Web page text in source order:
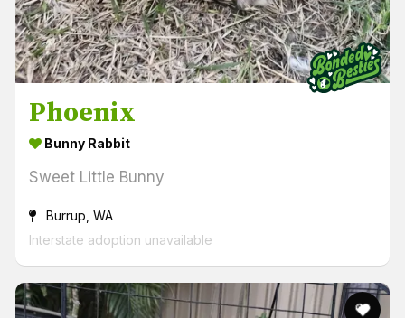
Phoenix
Bunny Rabbit
Sweet Little Bunny
Burrup, WA
Interstate adoption unavailable